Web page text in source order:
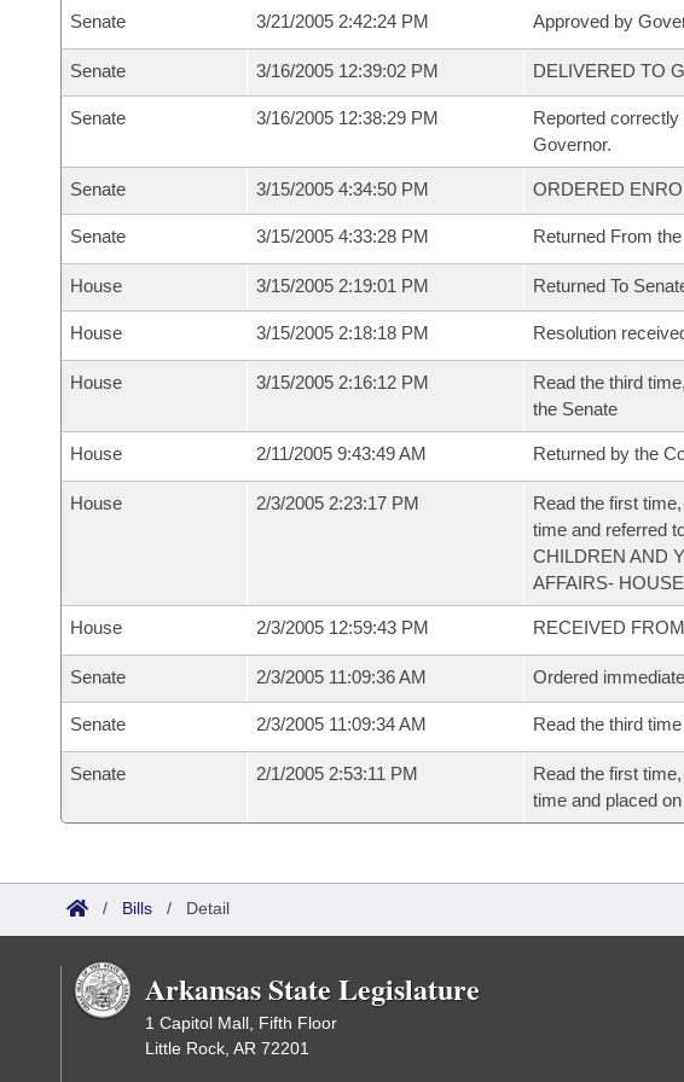
Senate 3/21/2005 2:42:24 PM Approved by
Senate 3/16/2005 12:39:02 PM DELIVERED TO
Senate 3/16/2005 12:38:29 PM
Reported correctly
Governor.
Senate 3/15/2005 4:34:50 PM ORDERED
Senate 3/15/2005 4:33:28 PM Returned From
House 3/15/2005 2:19:01 PM Returned To
House 3/15/2005 2:18:18 PM Resolution
House 3/15/2005 2:16:12 PM
Read the third
the Senate
House 2/11/2005 9:43:49 AM Returned by the
House 2/3/2005 2:23:17 PM
Read the first
time and referred
CHILDREN AND
AFFAIRS- HOUSE
House 2/3/2005 12:59:43 PM RECEIVED
Senate 2/3/2005 11:09:36 AM Ordered
Senate 2/3/2005 11:09:34 AM Read the third
Senate 2/1/2005 2:53:11 PM
Read the first
time and placed
/ Bills / Detail
Arkansas State Legislature
1 Capitol Mall, Fifth Floor
Little Rock, AR 72201